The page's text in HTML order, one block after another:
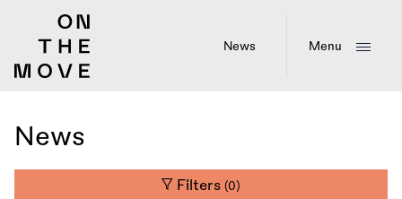
News Menu
News
Filters(0)